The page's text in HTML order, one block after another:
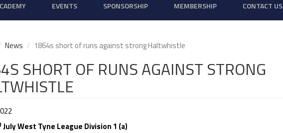
EVENTS SPONSORSHIP MEMBERSHIP CONTACT US
News 1864s short of runs against strong Haltwhistle
SHORT OF RUNS AGAINST STRONG
July West Tyne League Division 1 (a)